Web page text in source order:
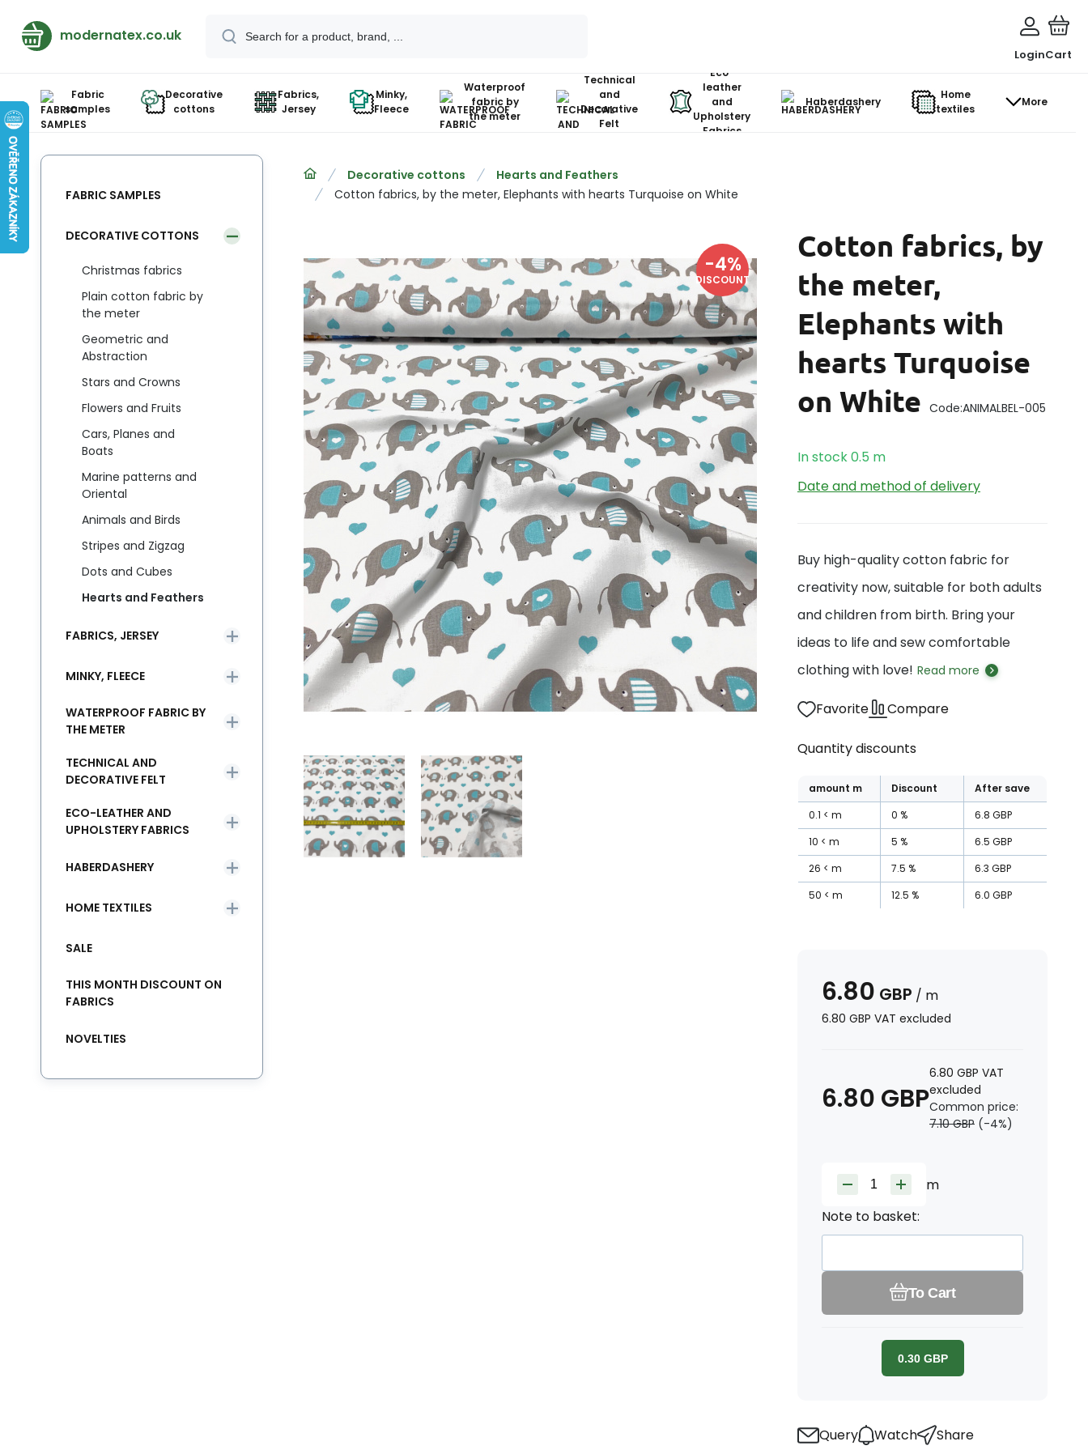
modernatex.co.uk
LoginCart
Fabric
samples
Decorative
cottons
Fabrics,
Jersey
Minky,
Fleece
Waterproof
fabric by
the meter
Technical
and
Decorative
Felt
Eco-
leather
and
Upholstery
Fabrics
Haberdashery
Home
textiles
More
Decorative cottons
Hearts and Feathers
Cotton fabrics, by the meter, Elephants with hearts Turquoise on White
-4%
DISCOUNT
Cotton fabrics, by
the meter,
Elephants with
hearts Turquoise
on White Code:ANIMALBEL-005
In stock0.5 m
Date and method of delivery
Buy high-quality cotton fabric for
creativity now, suitable for both adults
and children from birth. Bring your
ideas to life and sew comfortable
clothing with love! Read more
Favorite Compare
Quantity discounts
amount m Discount
After save
0.1
m 0 % 6.8 GBP
10
m 5 % 6.5 GBP
26
m 7.5 % 6.3 GBP
50
m 12.5 % 6.0 GBP
6.80 GBP / m
6.80 GBP VAT excluded
6.80 GBP
6.80 GBP VAT
excluded
Common price:
7.10 GBP (-4%)
m
Note to basket:
To Cart
0.30 GBP
Query Watch Share
FABRIC SAMPLES
DECORATIVE COTTONS
Christmas fabrics
Plain cotton fabric by
the meter
Geometric and
Abstraction
Stars and Crowns
Flowers and Fruits
Cars, Planes and
Boats
Marine patterns and
Oriental
Animals and Birds
Stripes and Zigzag
Dots and Cubes
Hearts and Feathers
FABRICS, JERSEY
MINKY, FLEECE
WATERPROOF FABRIC BY
THE METER
TECHNICAL AND
DECORATIVE FELT
ECO-LEATHER AND
UPHOLSTERY FABRICS
HABERDASHERY
HOME TEXTILES
SALE
THIS MONTH DISCOUNT ON
FABRICS
NOVELTIES